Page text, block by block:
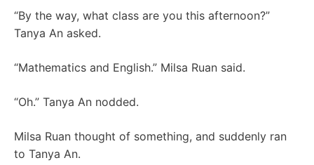
“By the way, what class are you this afternoon?”
Tanya An asked.
“Mathematics and English.” Milsa Ruan said.
“Oh.” Tanya An nodded.
Milsa Ruan thought of something, and suddenly ran
to Tanya An.